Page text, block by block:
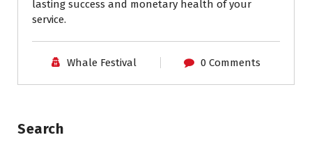
lasting success and monetary health of your
service.
Whale Festival 0 Comments
Search